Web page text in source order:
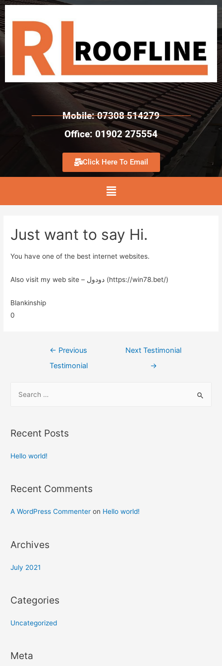
Mobile: 07308 514279
Office: 01902 275554
Click Here To Email
Just want to say Hi.
You have one of the best internet websites.
Also visit my web site – دودول (https://win78.bet/)
Blankinship
0
← Previous
Testimonial
Next Testimonial
→
Recent Posts
Hello world!
Recent Comments
A WordPress Commenter on Hello world!
Archives
July 2021
Categories
Uncategorized
Meta